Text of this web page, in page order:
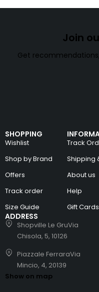
Join
Get
SHOPPING
Wishlist
Shop by Brand
Offers
Track order
Size Guide
Track
Shipping
About us
Help
Gift Cards
ADDRESS
Shopville Le GruVia
Chisola, 5, 10126
Piazzale FerraraVia
Mincio, 4, 20139
Show on map